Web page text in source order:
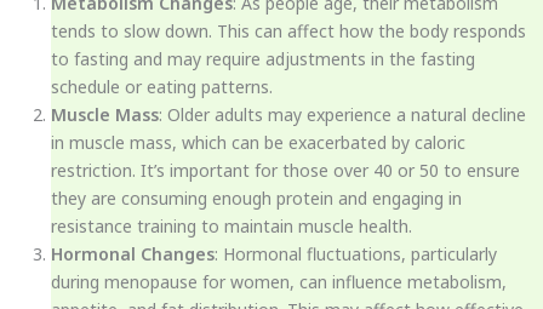
tends to slow down. This can affect how the body responds
to fasting and may require adjustments in the fasting
schedule or eating patterns.
Muscle Mass: Older adults may experience a natural decline
in muscle mass, which can be exacerbated by caloric
restriction. It’s important for those over 40 or 50 to ensure
they are consuming enough protein and engaging in
resistance training to maintain muscle health.
Hormonal Changes: Hormonal fluctuations, particularly
during menopause for women, can influence metabolism,